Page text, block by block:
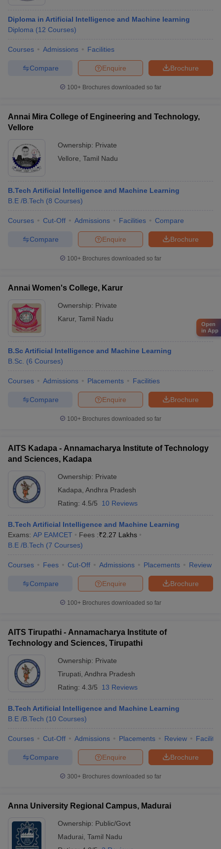
Diploma in Artificial Intelligence and Machine learning
Diploma (12 Courses)
Courses Admissions Facilities
Brochure
Enquire
Compare
100+ Brochures downloaded so far
Annai Mira College of Engineering and Technology,
Vellore
Ownership: Private
Vellore Tamil Nadu
B.Tech Artificial Intelligence and Machine Learning
B.E /B.Tech (8 Courses)
Courses Cut-Off Admissions Facilities Compare
Brochure
Enquire
Compare
100+ Brochures downloaded so far
Annai Women's College, Karur
Ownership: Private
Karur, Tamil Nadu
B.Sc Artificial Intelligence and Machine Learning
B.Sc. (6 Courses)
Courses Admissions Placements Facilities
Brochure
Enquire
Compare
100+ Brochures downloaded so far
AITS Kadapa - Annamacharya Institute of Technology
and Sciences, Kadapa
Ownership: Private
Kadapa Andhra Pradesh
Rating: 4.5/5 10 Reviews
B.Tech Artificial Intelligence and Machine Learning
Exams: AP EAMCET Fees :₹2.27 Lakhs
B.E /B.Tech (7 Courses)
Courses Fees Cut-Off Admissions Placements Review
Brochure
Enquire
Compare
100+ Brochures downloaded so far
AITS Tirupathi - Annamacharya Institute of
Technology and Sciences, Tirupathi
Ownership: Private
Tirupati Andhra Pradesh
Rating: 4.3/5 13 Reviews
B.Tech Artificial Intelligence and Machine Learning
B.E /B.Tech (10 Courses)
Courses Cut-Off Admissions Placements Review
Brochure
Enquire
Compare
300+ Brochures downloaded so far
Anna University Regional Campus, Madurai
Ownership: Public/Govt
Madurai Tamil Nadu
Open
in App